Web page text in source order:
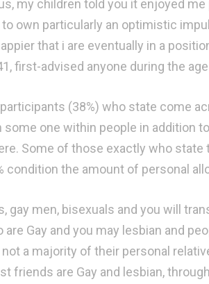
my children told you it enjoyed
own particularly an optimistic
that i are eventually in a
first-advised anyone during the
(38%) who state come
some one within people in addition
Some of those exactly who state
condition the amount of personal
gay men, bisexuals and you will
Gay and you may lesbian and
a majority of their personal
friends are Gay and lesbian,